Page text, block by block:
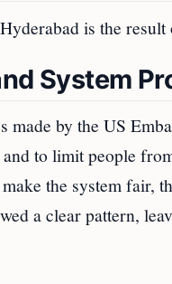
is the
System
by the US
to limit people
the system fair,
a clear pattern,